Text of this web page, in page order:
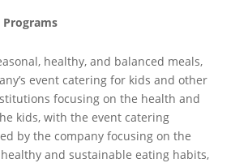
Programs
healthy, and balanced meals,
event catering for kids and other
focusing on the health and
kids, with the event catering
by the company focusing on the
and sustainable eating habits,